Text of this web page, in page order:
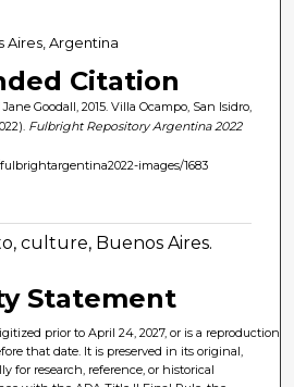
Aires, Argentina
Citation
Goodall, 2015. Villa Ocampo, San Isidro,
Fulbright Repository Argentina 2022
images/1683
culture, Buenos Aires.
Statement
prior to April 24, 2027, or is a reproduction
that date. It is preserved in its original,
for research, reference, or historical